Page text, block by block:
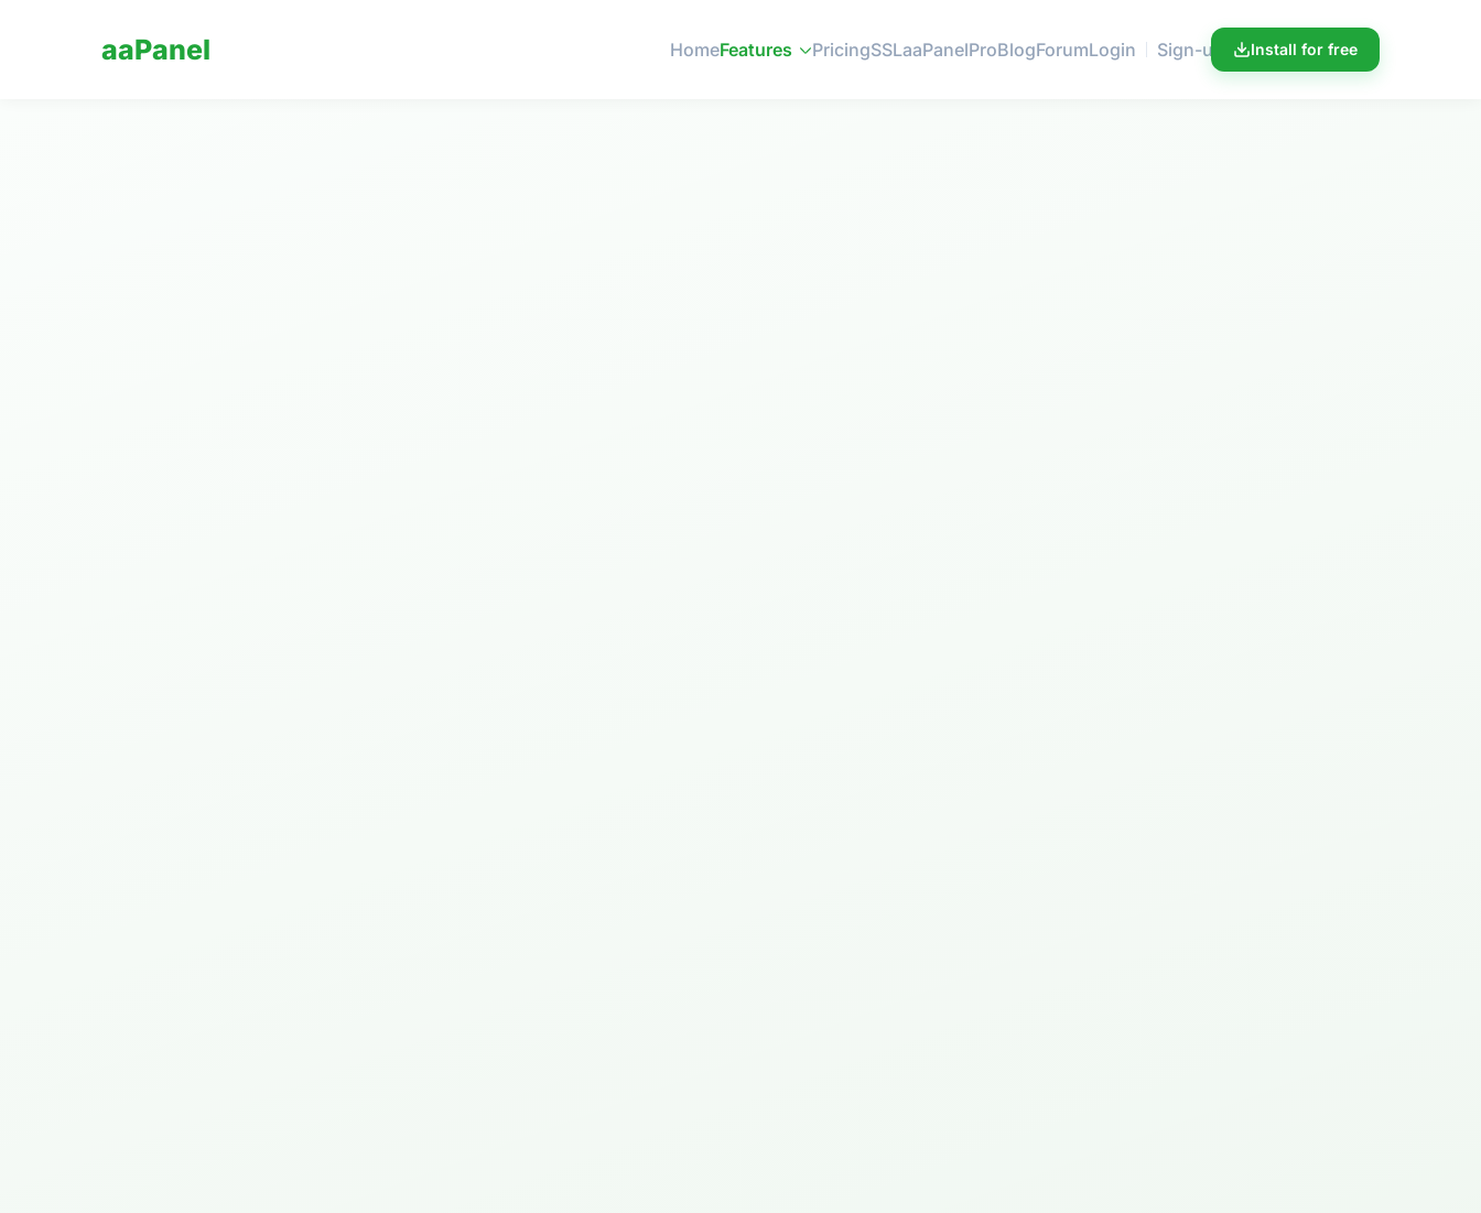
aaPanel HomeFeatures PricingSSLaaPanelProBlogForumLogin Sign-up Install for free